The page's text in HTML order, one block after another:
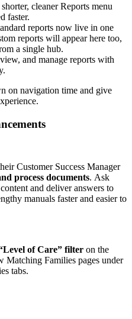
cleaner Reports menu
faster.
reports now live in one
reports will appear here too,
a single hub.
and manage reports with
on navigation time and give
Customer Success Manager
process documents. Ask
and deliver answers to
manuals faster and easier to
of Care” filter on the
Matching Families pages under
tabs.